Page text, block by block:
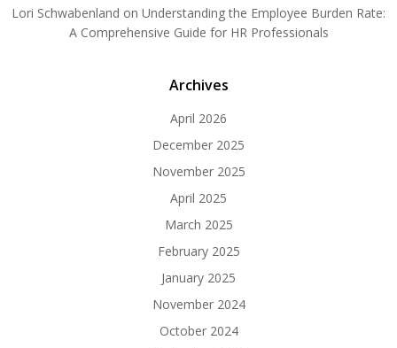
Lori Schwabenland on Understanding the Employee Burden Rate:
A Comprehensive Guide for HR Professionals
Archives
April 2026
December 2025
November 2025
April 2025
March 2025
February 2025
January 2025
November 2024
October 2024